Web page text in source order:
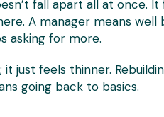
fall apart all at once.
A manager means
asking for more.
just feels thinner.
going back to basics.